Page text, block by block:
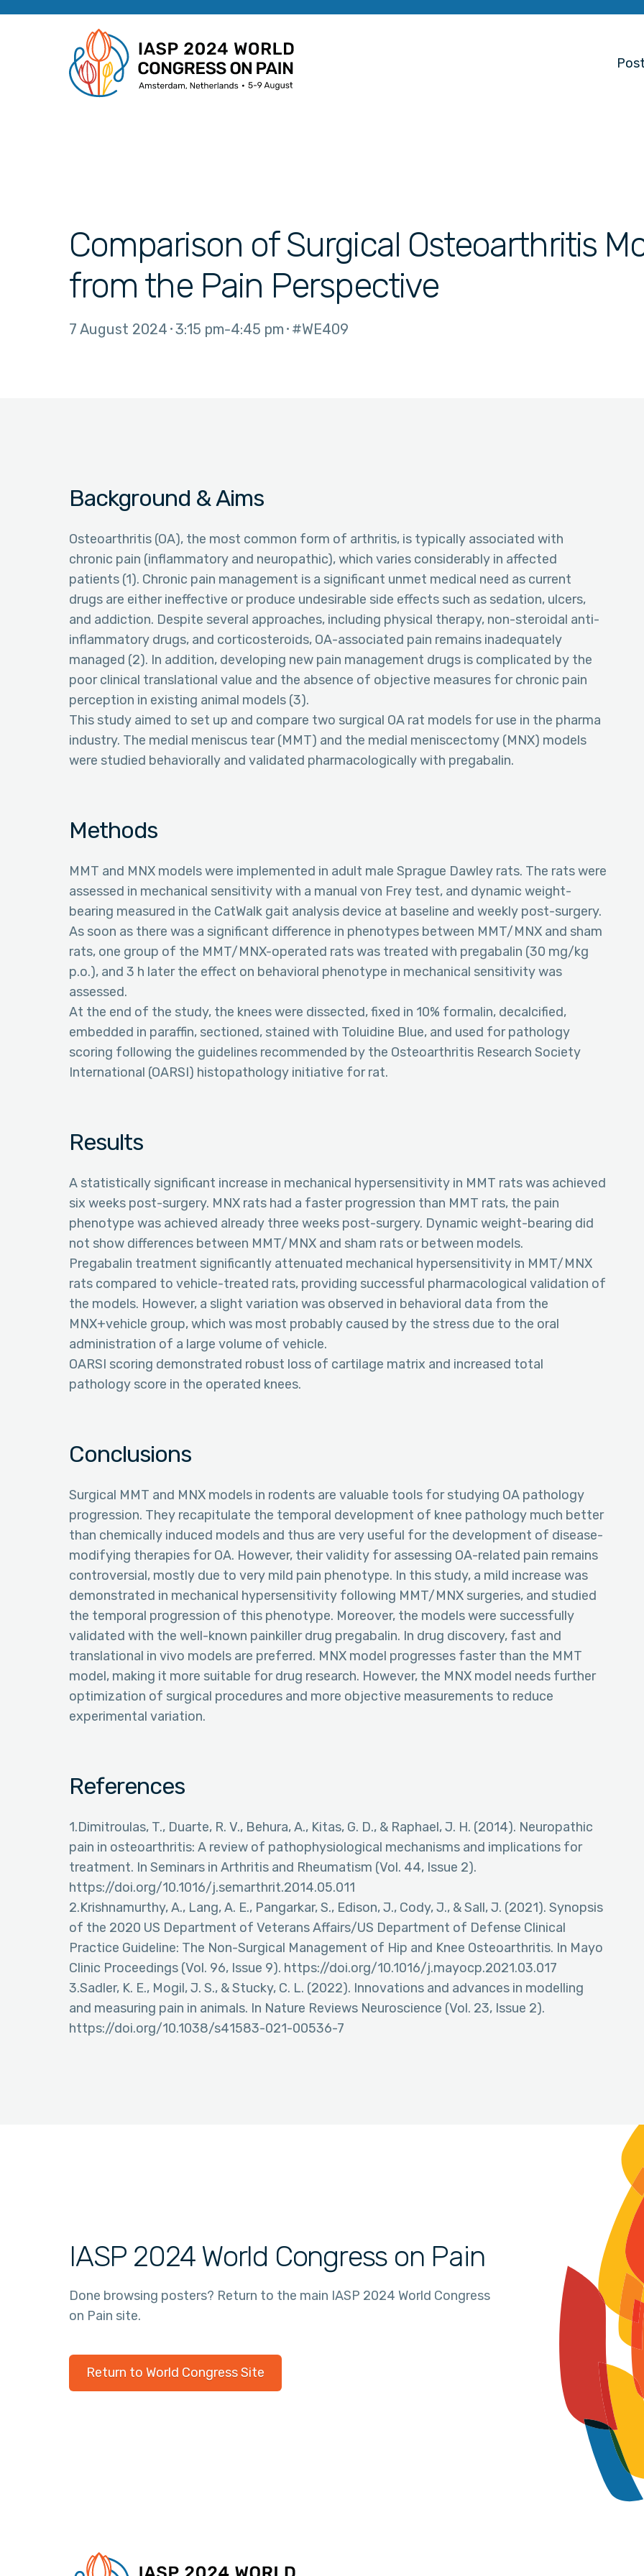
Comparison of Surgical Osteoarthritis
from the Pain Perspective
7 August 2024 3:15 pm 4:45 pm #WE409
Background & Aims
Osteoarthritis (OA), the most common form of arthritis, is typically associated with
chronic pain (inflammatory and neuropathic), which varies considerably in affected
patients (1). Chronic pain management is a significant unmet medical need as current
drugs are either ineffective or produce undesirable side effects such as sedation, ulcers,
and addiction. Despite several approaches, including physical therapy, non-steroidal anti-
inflammatory drugs, and corticosteroids, OA-associated pain remains inadequately
managed (2). In addition, developing new pain management drugs is complicated by the
poor clinical translational value and the absence of objective measures for chronic pain
perception in existing animal models (3).
This study aimed to set up and compare two surgical OA rat models for use in the pharma
industry. The medial meniscus tear (MMT) and the medial meniscectomy (MNX) models
were studied behaviorally and validated pharmacologically with pregabalin.
Methods
MMT and MNX models were implemented in adult male Sprague Dawley rats. The rats were
assessed in mechanical sensitivity with a manual von Frey test, and dynamic weight-
bearing measured in the CatWalk gait analysis device at baseline and weekly post-surgery.
As soon as there was a significant difference in phenotypes between MMT/MNX and sham
rats, one group of the MMT/MNX-operated rats was treated with pregabalin (30 mg/kg
p.o.), and 3 h later the effect on behavioral phenotype in mechanical sensitivity was
assessed.
At the end of the study, the knees were dissected, fixed in 10% formalin, decalcified,
embedded in paraffin, sectioned, stained with Toluidine Blue, and used for pathology
scoring following the guidelines recommended by the Osteoarthritis Research Society
International (OARSI) histopathology initiative for rat.
Results
A statistically significant increase in mechanical hypersensitivity in MMT rats was achieved
six weeks post-surgery. MNX rats had a faster progression than MMT rats, the pain
phenotype was achieved already three weeks post-surgery. Dynamic weight-bearing did
not show differences between MMT/MNX and sham rats or between models.
Pregabalin treatment significantly attenuated mechanical hypersensitivity in MMT/MNX
rats compared to vehicle-treated rats, providing successful pharmacological validation of
the models. However, a slight variation was observed in behavioral data from the
MNX+vehicle group, which was most probably caused by the stress due to the oral
administration of a large volume of vehicle.
OARSI scoring demonstrated robust loss of cartilage matrix and increased total
pathology score in the operated knees.
Conclusions
Surgical MMT and MNX models in rodents are valuable tools for studying OA pathology
progression. They recapitulate the temporal development of knee pathology much better
than chemically induced models and thus are very useful for the development of disease-
modifying therapies for OA. However, their validity for assessing OA-related pain remains
controversial, mostly due to very mild pain phenotype. In this study, a mild increase was
demonstrated in mechanical hypersensitivity following MMT/MNX surgeries, and studied
the temporal progression of this phenotype. Moreover, the models were successfully
validated with the well-known painkiller drug pregabalin. In drug discovery, fast and
translational in vivo models are preferred. MNX model progresses faster than the MMT
model, making it more suitable for drug research. However, the MNX model needs further
optimization of surgical procedures and more objective measurements to reduce
experimental variation.
References
1.Dimitroulas, T., Duarte, R. V., Behura, A., Kitas, G. D., & Raphael, J. H. (2014). Neuropathic
pain in osteoarthritis: A review of pathophysiological mechanisms and implications for
treatment. In Seminars in Arthritis and Rheumatism (Vol. 44, Issue 2).
https://doi.org/10.1016/j.semarthrit.2014.05.011
2.Krishnamurthy, A., Lang, A. E., Pangarkar, S., Edison, J., Cody, J., & Sall, J. (2021). Synopsis
of the 2020 US Department of Veterans Affairs/US Department of Defense Clinical
Practice Guideline: The Non-Surgical Management of Hip and Knee Osteoarthritis. In Mayo
Clinic Proceedings (Vol. 96, Issue 9). https://doi.org/10.1016/j.mayocp.2021.03.017
3.Sadler, K. E., Mogil, J. S., & Stucky, C. L. (2022). Innovations and advances in modelling
and measuring pain in animals. In Nature Reviews Neuroscience (Vol. 23, Issue 2).
https://doi.org/10.1038/s41583-021-00536-7
IASP 2024 World Congress on Pain
Done browsing posters? Return to the main IASP 2024 World Congress
on Pain site.
Return to World Congress Site